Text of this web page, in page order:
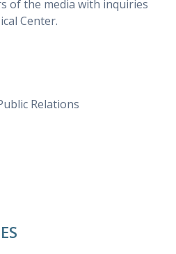
of the media with inquiries
Center.
Relations